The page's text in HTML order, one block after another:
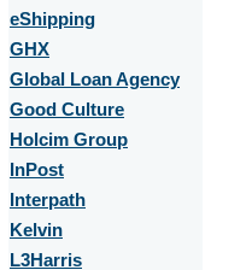
eShipping
GHX
Global Loan Agency
Good Culture
Holcim Group
InPost
Interpath
Kelvin
L3Harris